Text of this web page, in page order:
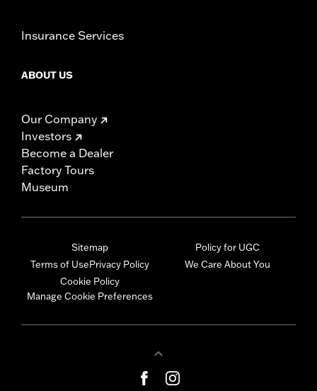
Insurance Services
ABOUT US
Our Company
Investors
Become a Dealer
Factory Tours
Museum
Sitemap
Terms of UsePrivacy Policy
Cookie Policy
Manage Cookie Preferences
Policy for UGC
We Care About You